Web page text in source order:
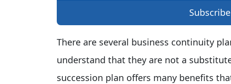
There are several business continuity
understand that they are not a
succession plan offers many benefits